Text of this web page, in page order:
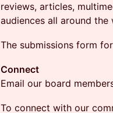
reviews, articles,
audiences all around the
The submissions form
Connect
Email our board
​To connect with our